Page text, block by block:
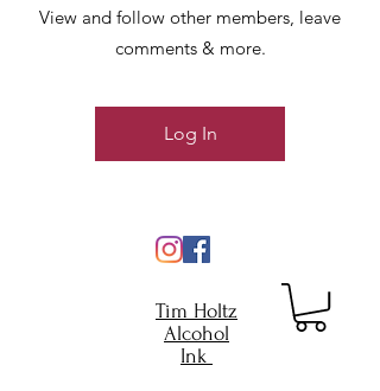
Tim Holtz
Alcohol
Ink
View and follow other members, leave
comments & more.
Log In